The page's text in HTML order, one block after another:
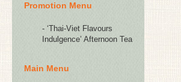
Promotion Menu
- ‘Thai-Viet Flavours
Indulgence’ Afternoon Tea
Main Menu